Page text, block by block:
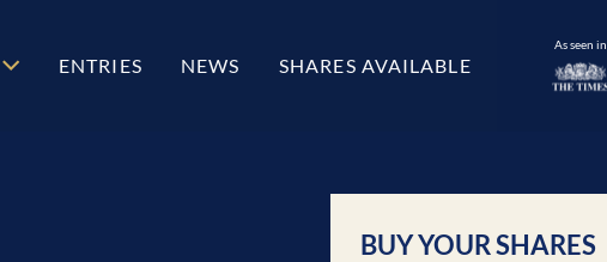
ENTRIES NEWS SHARES AVAILABLE
As seen in
BUY YOUR SHARES